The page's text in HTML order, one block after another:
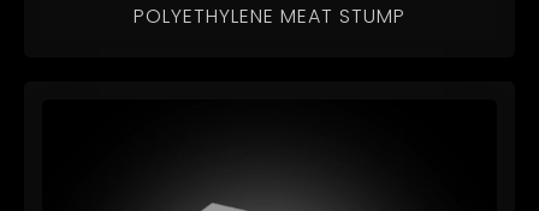
POLYETHYLENE MEAT STUMP